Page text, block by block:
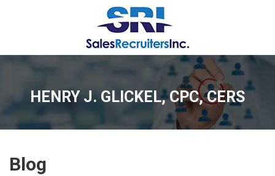
HENRY J. GLICKEL, CPC, CERS
Blog